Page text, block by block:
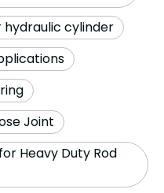
cylinder
Joint
Heavy Duty Rod